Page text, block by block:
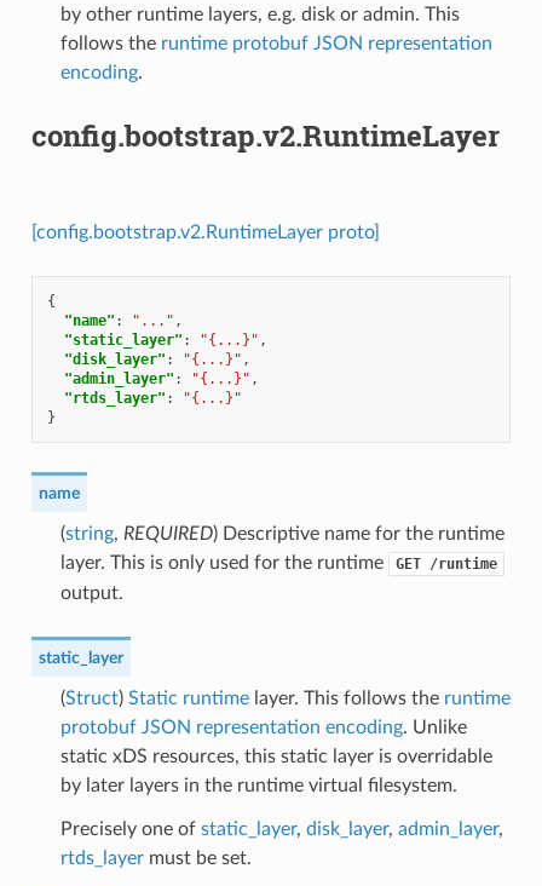
by other runtime layers, e.g. disk or admin. This
follows the runtime protobuf JSON representation
encoding.
config.bootstrap.v2.RuntimeLayer
[config.bootstrap.v2.RuntimeLayer proto]
{
"name" : "..." ,
"static_layer" : "{...}" ,
"disk_layer" : "{...}" ,
"admin_layer" : "{...}" ,
"rtds_layer" :
"{...}"
}
name
(string, REQUIRED) Descriptive name for the runtime
layer. This is only used for the runtime
GET /runtime
output.
static_layer
(Struct) Static runtimelayer. This follows the runtime
protobuf JSON representation encoding. Unlike
static xDS resources, this static layer is overridable
by later layers in the runtime virtual filesystem.
Precisely one of static_layer, disk_layer, admin_layer,
rtds_layermust be set.